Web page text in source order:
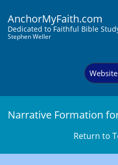
AnchorMyFaith.com
Dedicated to Faithful Bible
Stephen Weller
Narrative Formation
Return to